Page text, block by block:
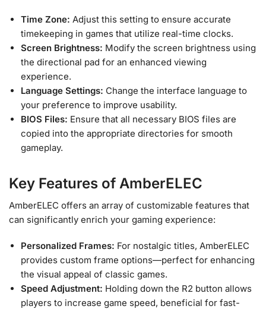
Time Zone: Adjust this setting to ensure accurate
timekeeping in games that utilize real-time clocks.
Screen Brightness: Modify the screen brightness using
the directional pad for an enhanced viewing
experience.
Language Settings: Change the interface language to
your preference to improve usability.
BIOS Files: Ensure that all necessary BIOS files are
copied into the appropriate directories for smooth
gameplay.
Key Features of AmberELEC
AmberELEC offers an array of customizable features that
can significantly enrich your gaming experience:
Personalized Frames: For nostalgic titles, AmberELEC
provides custom frame options—perfect for enhancing
the visual appeal of classic games.
Speed Adjustment: Holding down the R2 button allows
players to increase game speed, beneficial for fast-